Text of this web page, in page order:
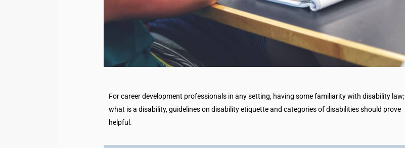
For career development professionals in any setting, having some familiarity with disability law;
what is a disability, guidelines on disability etiquette and categories of disabilities should prove
helpful.